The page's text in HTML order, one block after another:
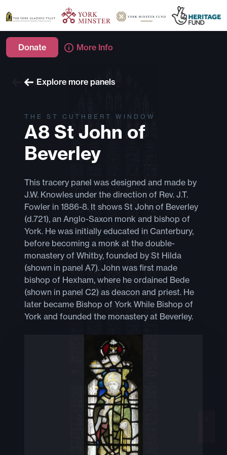
Donate More Info
Explore more windows
Explore more panels
THE ST CUTHBERT WINDOW
A8 St John of
Beverley
This tracery panel was designed and made by
J.W. Knowles under the direction of Rev. J.T.
Fowler in 1886-8. It shows St John of Beverley
(d.721), an Anglo-Saxon monk and bishop of
York. He was initially educated in Canterbury,
before becoming a monk at the double-
monastery of Whitby, founded by St Hilda
(shown in panel A7). John was first made
bishop of Hexham, where he ordained Bede
(shown in panel C2) as deacon and priest. He
later became Bishop of York While Bishop of
York and founded the monastery at Beverley.